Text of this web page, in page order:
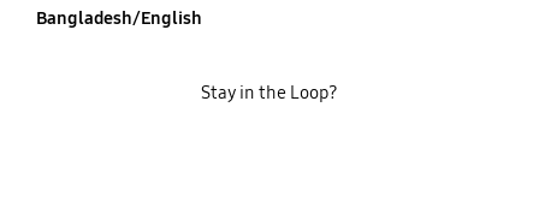
Bangladesh/English
Stay in the Loop?